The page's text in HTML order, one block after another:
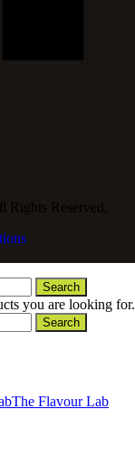
Reserved.
Search
you are looking for.
Search
The Flavour Lab